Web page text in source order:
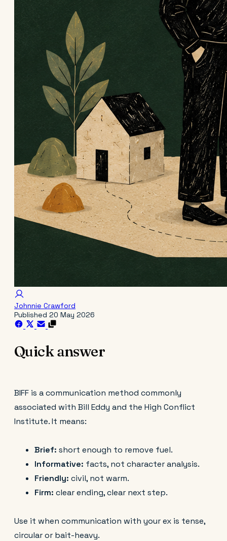
Johnnie Crawford
Published 20 May 2026
Quick answer
BIFF is a communication method commonly
associated with Bill Eddy and the High Conflict
Institute. It means:
Brief: short enough to remove fuel.
Informative: facts, not character analysis.
Friendly: civil, not warm.
Firm: clear ending, clear next step.
Use it when communication with your ex is tense,
circular or bait-heavy.